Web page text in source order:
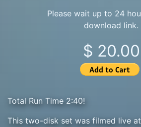
Please wait up to 24
download link.
$ 20.00
Total Run Time 2:40!
This two-disk set was filmed live